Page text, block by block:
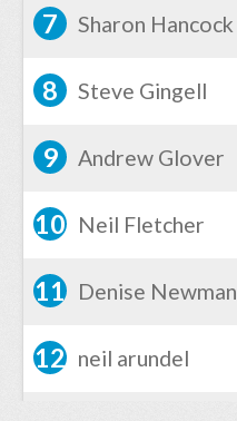
7 Sharon Hancock
8 Steve Gingell
9 Andrew Glover
10 Neil Fletcher
11 Denise Newman
12 neil arundel